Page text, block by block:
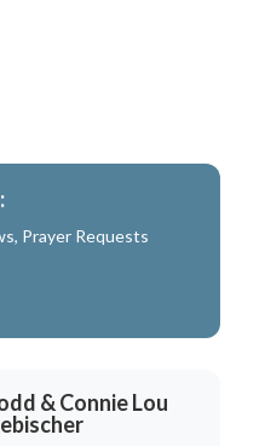
, Prayer Requests
& Connie Lou